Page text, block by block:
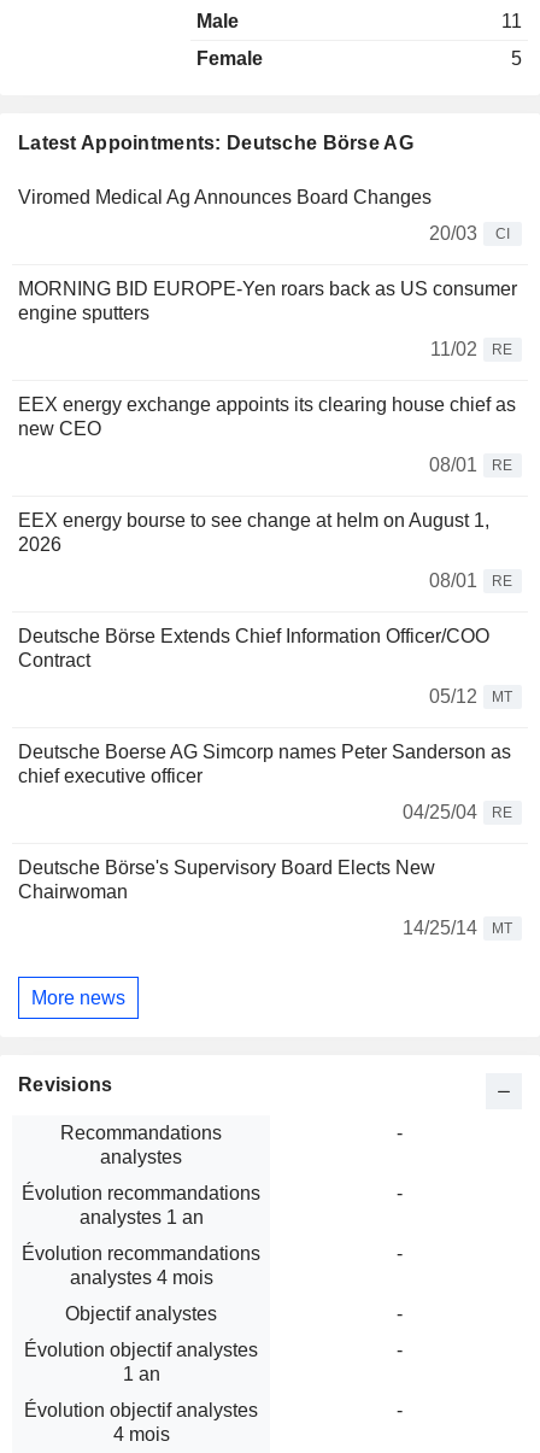
Latest Appointments: Deutsche Börse AG
Viromed Medical Ag Announces Board Changes
20/03
CI
MORNING BID EUROPE-Yen roars back as US consumer
engine sputters
11/02
RE
EEX energy exchange appoints its clearing house chief as
new CEO
08/01
RE
EEX energy bourse to see change at helm on August 1,
2026
08/01
RE
Deutsche Börse Extends Chief Information Officer/COO
Contract
05/12
MT
Deutsche Boerse AG Simcorp names Peter Sanderson as
chief executive officer
04/25/04
RE
Deutsche Börse's Supervisory Board Elects New
Chairwoman
14/25/14
MT
More news
Male
11
Female
5
Revisions
Recommandations
analystes
-
Évolution recommandations
analystes 1 an
-
Évolution recommandations
analystes 4 mois
-
Objectif analystes
-
Évolution objectif analystes
1 an
-
Évolution objectif analystes
4 mois
-